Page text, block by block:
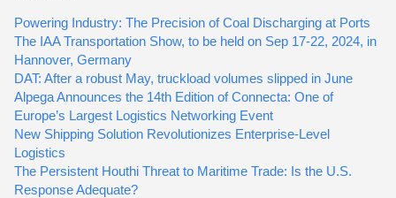
Powering Industry: The Precision of Coal Discharging at Ports
The IAA Transportation Show, to be held on Sep 17-22, 2024, in
Hannover, Germany
DAT: After a robust May, truckload volumes slipped in June
Alpega Announces the 14th Edition of Connecta: One of
Europe’s Largest Logistics Networking Event
New Shipping Solution Revolutionizes Enterprise-Level
Logistics
The Persistent Houthi Threat to Maritime Trade: Is the U.S.
Response Adequate?